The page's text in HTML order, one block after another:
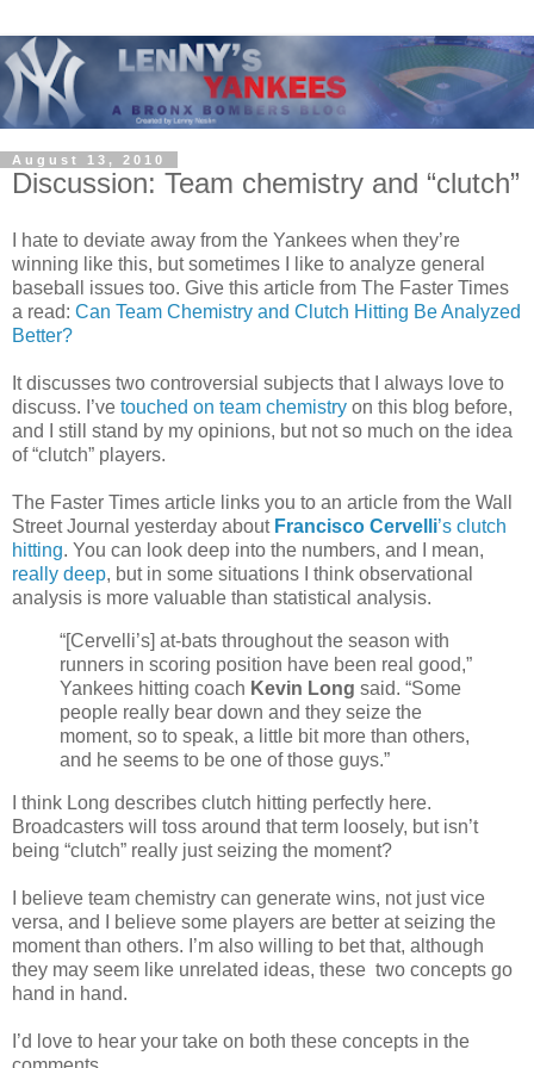
August 13, 2010
Discussion: Team chemistry and “clutch”
I hate to deviate away from the Yankees when they’re
winning like this, but sometimes I like to analyze general
baseball issues too. Give this article from The Faster Times
a read: Can Team Chemistry and Clutch Hitting Be Analyzed
Better?
It discusses two controversial subjects that I always love to
discuss. I’ve touched on team chemistry on this blog before,
and I still stand by my opinions, but not so much on the idea
of “clutch” players.
The Faster Times article links you to an article from the Wall
Street Journal yesterday about Francisco Cervelli’s clutch
hitting. You can look deep into the numbers, and I mean,
really deep, but in some situations I think observational
analysis is more valuable than statistical analysis.
“[Cervelli’s] at-bats throughout the season with
runners in scoring position have been real good,”
Yankees hitting coach Kevin Long said. “Some
people really bear down and they seize the
moment, so to speak, a little bit more than others,
and he seems to be one of those guys.”
I think Long describes clutch hitting perfectly here.
Broadcasters will toss around that term loosely, but isn’t
being “clutch” really just seizing the moment?
I believe team chemistry can generate wins, not just vice
versa, and I believe some players are better at seizing the
moment than others. I’m also willing to bet that, although
they may seem like unrelated ideas, these two concepts go
hand in hand.
I’d love to hear your take on both these concepts in the